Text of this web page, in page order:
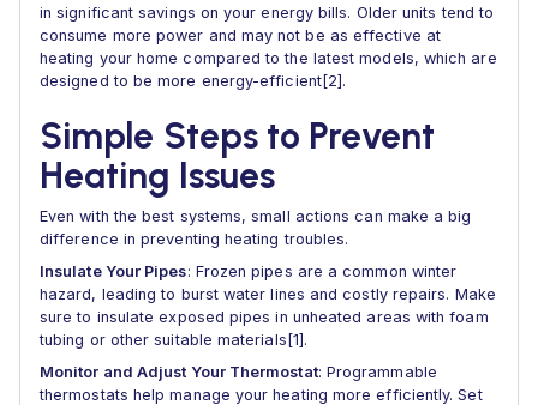
in significant savings on your energy bills. Older units tend to
consume more power and may not be as effective at
heating your home compared to the latest models, which are
designed to be more energy-efficient[2].
Simple Steps to Prevent
Heating Issues
Even with the best systems, small actions can make a big
difference in preventing heating troubles.
Insulate Your Pipes: Frozen pipes are a common winter
hazard, leading to burst water lines and costly repairs. Make
sure to insulate exposed pipes in unheated areas with foam
tubing or other suitable materials[1].
Monitor and Adjust Your Thermostat: Programmable
thermostats help manage your heating more efficiently. Set